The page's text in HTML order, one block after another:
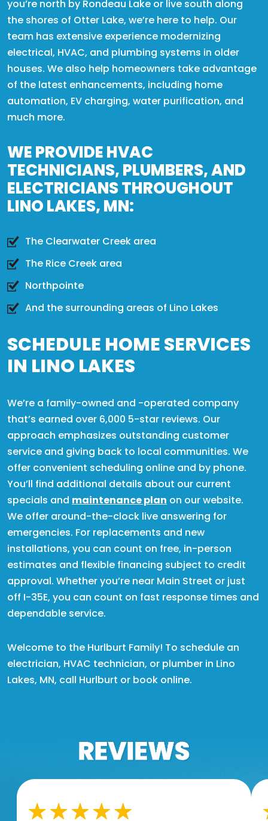
you’re north by Rondeau Lake or live south along
the shores of Otter Lake, we’re here to help. Our
team has extensive experience modernizing
electrical, HVAC, and plumbing systems in older
houses. We also help homeowners take advantage
of the latest enhancements, including home
automation, EV charging, water purification, and
much more.
WE PROVIDE HVAC
TECHNICIANS, PLUMBERS, AND
ELECTRICIANS THROUGHOUT
LINO LAKES, MN:
The Clearwater Creek area
The Rice Creek area
Northpointe
And the surrounding areas of Lino Lakes
SCHEDULE HOME SERVICES
IN LINO LAKES
We’re a family-owned and -operated company
that’s earned over 6,000 5-star reviews. Our
approach emphasizes outstanding customer
service and giving back to local communities. We
offer convenient scheduling online and by phone.
You’ll find additional details about our current
specials and maintenance plan on our website.
We offer around-the-clock live answering for
emergencies. For replacements and new
installations, you can count on free, in-person
estimates and flexible financing subject to credit
approval. Whether you’re near Main Street or just
off I-35E, you can count on fast response times and
dependable service.
Welcome to the Hurlburt Family! To schedule an
electrician, HVAC technician, or plumber in Lino
Lakes, MN, call Hurlburt or book online.